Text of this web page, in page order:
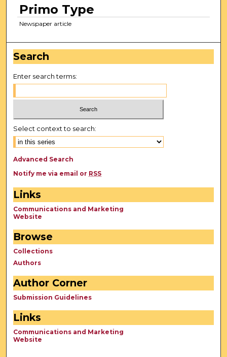
Primo Type
Newspaper article
Search
Enter search terms:
Select context to search:
Advanced Search
Notify me via email or RSS
Links
Communications and Marketing
Website
Browse
Collections
Authors
Author Corner
Submission Guidelines
Links
Communications and Marketing
Website